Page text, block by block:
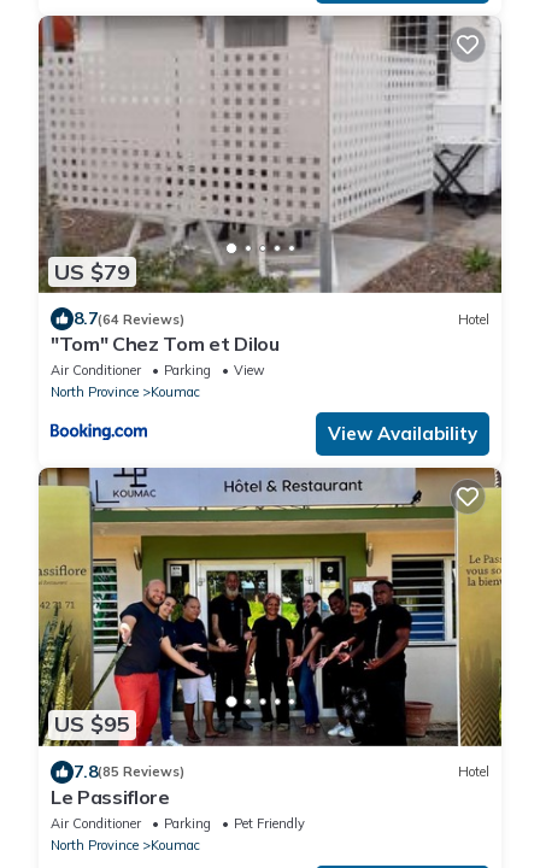
US $79
8.7(64 Reviews) Hotel
"Tom" Chez Tom et Dilou
Air Conditioner Parking
View
North Province
Koumac
View Availability
US $95
7.8(85 Reviews) Hotel
Le Passiflore
Air Conditioner Parking
Pet Friendly
North Province
Koumac